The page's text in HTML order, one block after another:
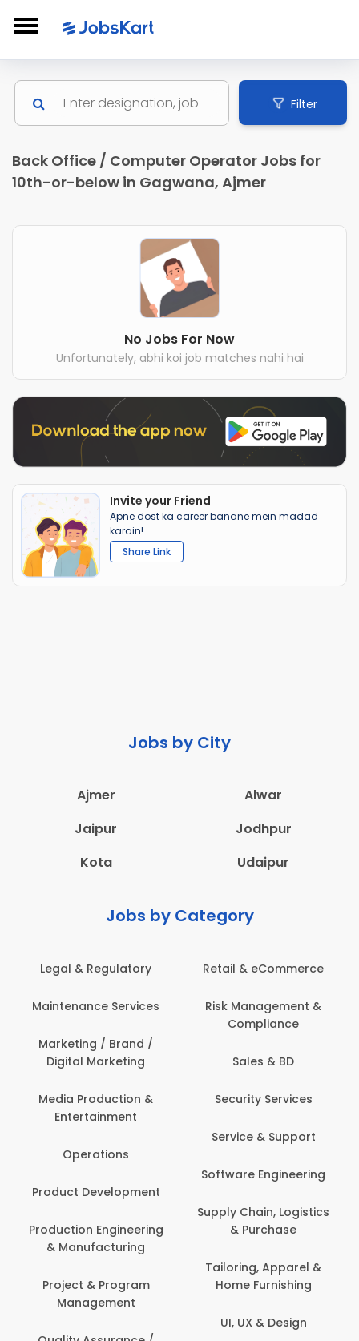
Filter
Back Office / Computer Operator Jobs for
10th-or-below in Gagwana, Ajmer
No Jobs For Now
Unfortunately, abhi koi job matches nahi hai
Invite your Friend
Apne dost ka career banane mein madad
karain!
Share Link
Jobs by City
Ajmer
Alwar
Jaipur
Jodhpur
Kota
Udaipur
Jobs by Category
Legal & Regulatory
Services
Marketing / Brand /
Digital Marketing
Media Production &
Entertainment
Operations
Development
Engineering
& Manufacturing
Project & Program
Management
Retail & eCommerce
Risk Management &
Compliance
Sales & BD
Security Services
Service & Support
Software Engineering
Supply Chain, Logistics
& Purchase
Tailoring, Apparel &
Home Furnishing
UI, UX & Design